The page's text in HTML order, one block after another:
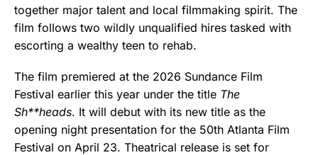
together major talent and local filmmaking spirit. The
film follows two wildly unqualified hires tasked with
escorting a wealthy teen to rehab.
The film premiered at the 2026 Sundance Film
Festival earlier this year under the title The
Sh**heads. It will debut with its new title as the
opening night presentation for the 50th Atlanta Film
Festival on April 23. Theatrical release is set for